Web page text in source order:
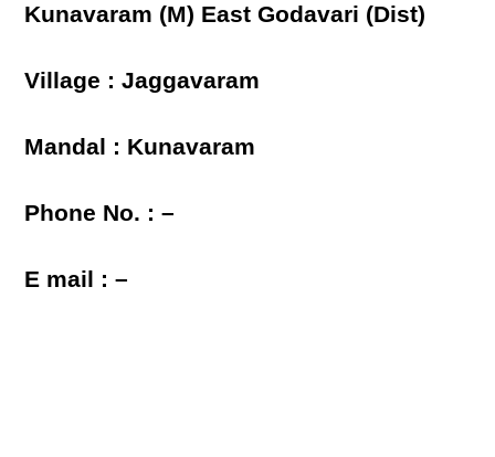
Kunavaram (M) East Godavari (Dist)
Village : Jaggavaram
Mandal : Kunavaram
Phone No. : –
E mail : –